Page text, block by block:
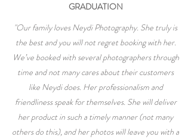
GRADUATION
"Our family loves Neydi Photography. She truly is
the best and you will not regret booking with her.
We’ve booked with several photographers through
time and not many cares about their customers
like Neydi does. Her professionalism and
friendliness speak for themselves. She will deliver
her product in such a timely manner (not many
others do this), and her photos will leave you with a